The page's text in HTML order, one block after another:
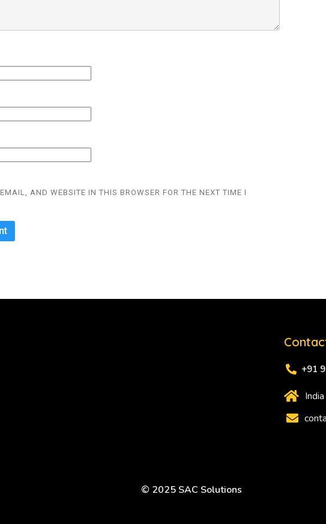
AND WEBSITE IN THIS BROWSER FOR THE NEXT TIME I
+91
India
© 2025 SAC Solutions